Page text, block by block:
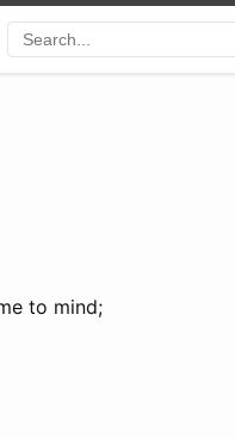
to mind;